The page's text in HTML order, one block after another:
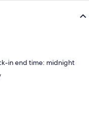
in end time: midnight